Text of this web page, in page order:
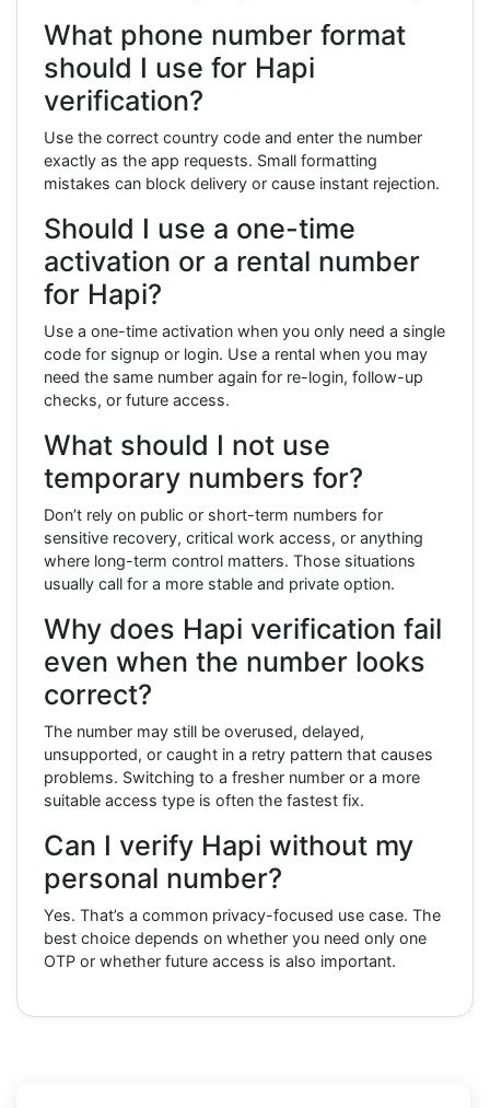
What phone number format
should I use for Hapi
verification?
Use the correct country code and enter the number
exactly as the app requests. Small formatting
mistakes can block delivery or cause instant rejection.
Should I use a one-time
activation or a rental number
for Hapi?
Use a one-time activation when you only need a single
code for signup or login. Use a rental when you may
need the same number again for re-login, follow-up
checks, or future access.
What should I not use
temporary numbers for?
Don’t rely on public or short-term numbers for
sensitive recovery, critical work access, or anything
where long-term control matters. Those situations
usually call for a more stable and private option.
Why does Hapi verification fail
even when the number looks
correct?
The number may still be overused, delayed,
unsupported, or caught in a retry pattern that causes
problems. Switching to a fresher number or a more
suitable access type is often the fastest fix.
Can I verify Hapi without my
personal number?
Yes. That’s a common privacy-focused use case. The
best choice depends on whether you need only one
OTP or whether future access is also important.